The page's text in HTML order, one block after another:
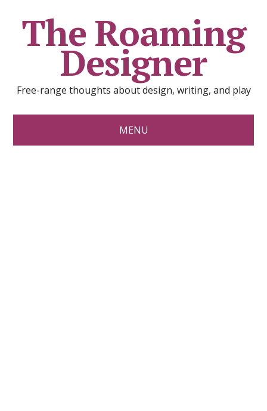
The Roaming
Designer
Free-range thoughts about design, writing, and play
MENU